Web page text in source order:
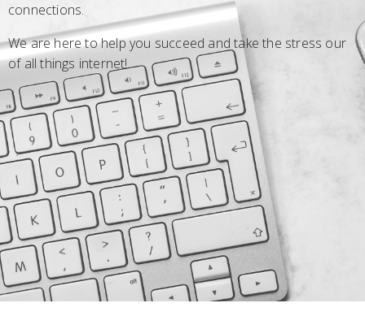
connections.
We are here to help you succeed and take the stress our
of all things internet!